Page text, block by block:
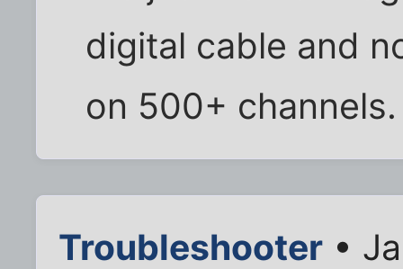
digital cable and
on 500+ channels.
Troubleshooter •